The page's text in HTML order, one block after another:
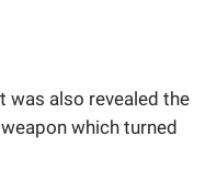
was also revealed the
which turned